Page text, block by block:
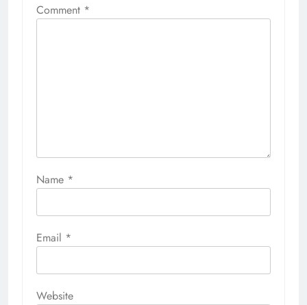
Comment *
Name *
Email *
Website